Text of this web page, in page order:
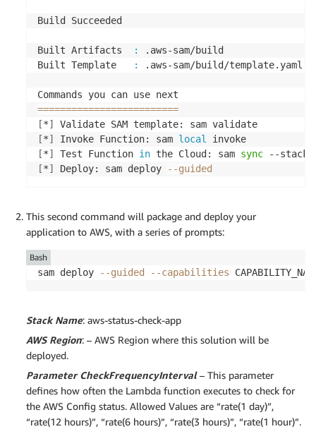
Build Succeeded
Built Artifacts :
.aws-sam/build
Built Template
: .aws-sam/build/template.yaml
=========================
[*]
[*] Invoke Function: sam local
[*] Test Function in the Cloud: sam sync --stack-
[*] Deploy: sam deploy --guided
This second command will package and deploy your
application to AWS, with a series of prompts:
sam deploy --guided --capabilities
Bash
Stack Name: aws-status-check-app
AWS Region: – AWS Region where this solution will be
deployed.
Parameter CheckFrequencyInterval– This parameter
defines how often the Lambda function executes to check for
the AWS Config status. Allowed Values are “rate(1 day)”,
“rate(12 hours)”, “rate(6 hours)”, “rate(3 hours)”, “rate(1 hour)”.